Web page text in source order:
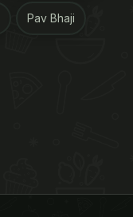
Pav Bhaji